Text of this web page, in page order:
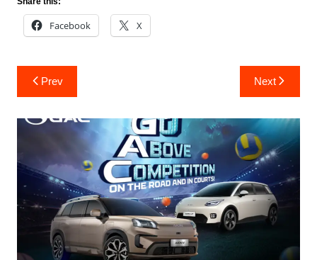
Facebook X
Post
navigation
Prev Next